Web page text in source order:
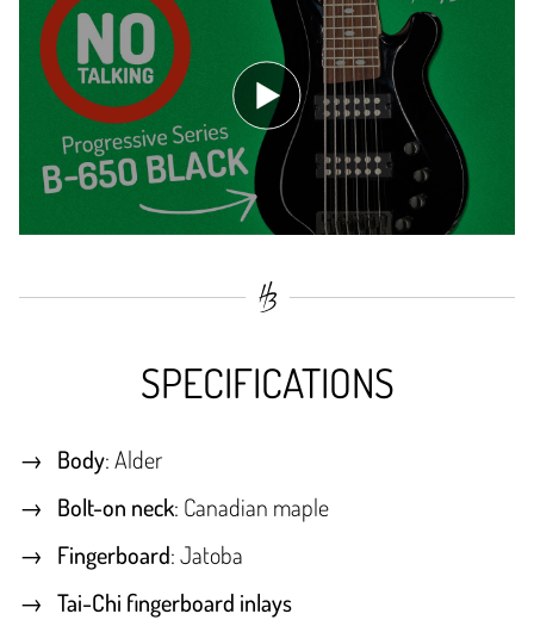
SPECIFICATIONS
Body: Alder
Bolt-on neck: Canadian maple
Fingerboard: Jatoba
Tai-Chi fingerboard inlays